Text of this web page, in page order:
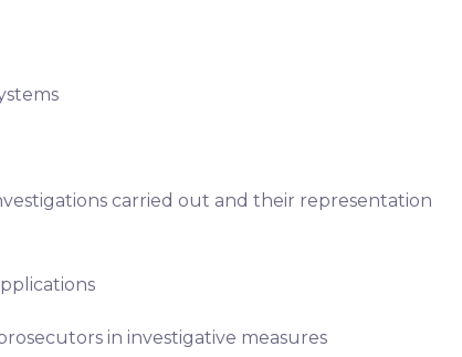
carried out and their representation
in investigative measures